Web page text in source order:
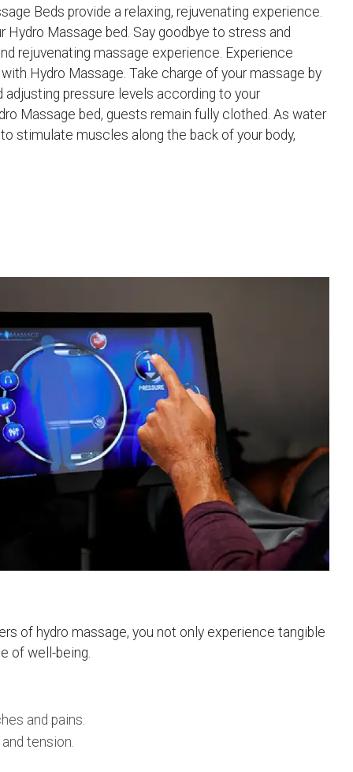
Beds provide a relaxing, rejuvenating experience.
Massage bed. Say goodbye to stress and
rejuvenating massage experience. Experience
Hydro Massage. Take charge of your massage by
pressure levels according to your
Massage bed, guests remain fully clothed. As water
stimulate muscles along the back of your body,
of hydro massage, you not only experience tangible
of well-being.
and pains.
tension.